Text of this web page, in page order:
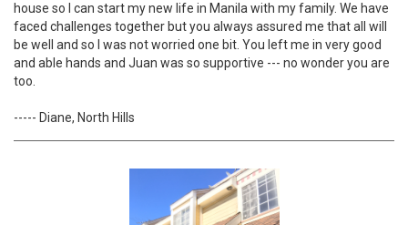
house so I can start my new life in Manila with my family. We have
faced challenges together but you always assured me that all will
be well and so I was not worried one bit. You left me in very good
and able hands and Juan was so supportive --- no wonder you are
too.
----- Diane, North Hills